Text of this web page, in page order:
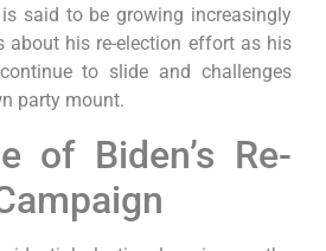
said to be growing increasingly
about his re-election effort as his
to slide and challenges
party mount.
of Biden’s Re-